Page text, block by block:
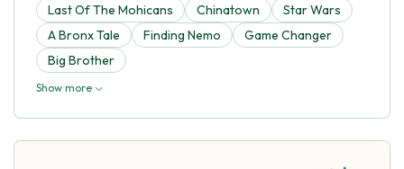
Last Of The Mohicans Chinatown
Star Wars
A Bronx Tale
Finding Nemo
Game Changer
Big Brother
Show more